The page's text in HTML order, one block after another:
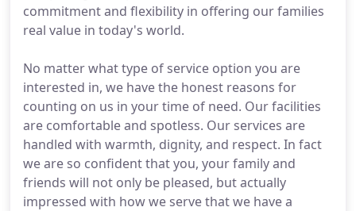
commitment and flexibility in offering our families
real value in today's world.
No matter what type of service option you are
interested in, we have the honest reasons for
counting on us in your time of need. Our facilities
are comfortable and spotless. Our services are
handled with warmth, dignity, and respect. In fact
we are so confident that you, your family and
friends will not only be pleased, but actually
impressed with how we serve that we have a